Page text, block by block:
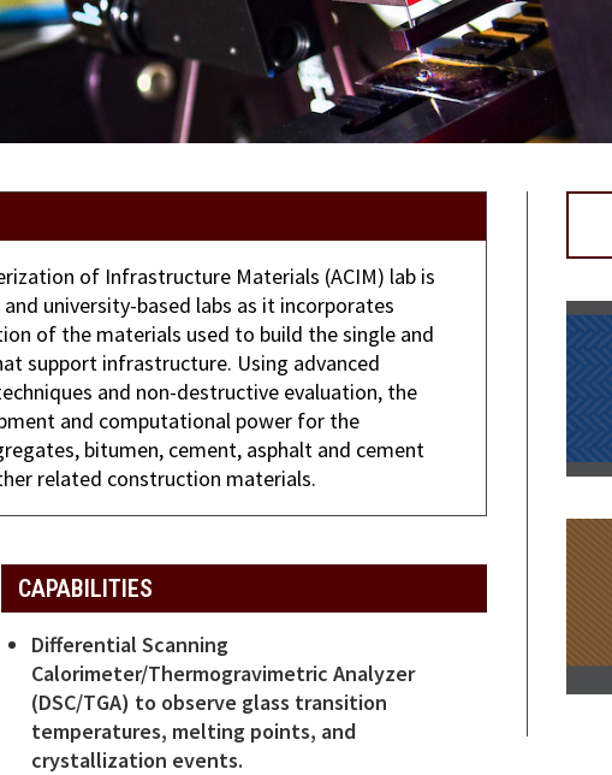
of Infrastructure Materials (ACIM) lab is
university-based labs as it incorporates
of the materials used to build the single and
support infrastructure. Using advanced
and non-destructive evaluation, the
and computational power for the
bitumen, cement, asphalt and cement
related construction materials.
CAPABILITIES
Differential Scanning
Calorimeter/Thermogravimetric Analyzer
(DSC/TGA) to observe glass transition
temperatures, melting points, and
crystallization events.